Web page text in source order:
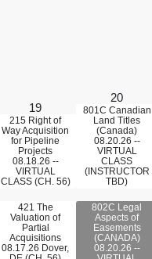
19
215 Right of
Way Acquisition
for Pipeline
Projects
08.18.26 --
VIRTUAL
CLASS (CH. 56)
421 The
Valuation of
Partial
Acquisitions
08.17.26 Dover,
20
801C Canadian
Land Titles
(Canada)
08.20.26 --
VIRTUAL
CLASS
(INSTRUCTOR
TBD)
802C Legal
Aspects of
Easements
(CANADA)
08.20.26 --